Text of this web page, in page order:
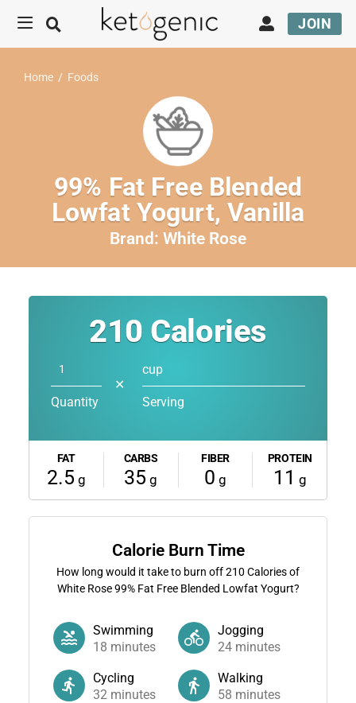
JOIN
Home / Foods
99% Fat Free Blended
Lowfat Yogurt, Vanilla
Brand: White Rose
210 Calories
Quantity
✕
cup
Serving
FAT
2.5 g
CARBS
35 g
FIBER
0 g
PROTEIN
11 g
Calorie Burn Time
How long would it take to burn off210 Calories of
White Rose 99% Fat Free Blended Lowfat Yogurt?
Swimming
18 minutes
Jogging
24 minutes
Cycling
32minutes
Walking
58 minutes